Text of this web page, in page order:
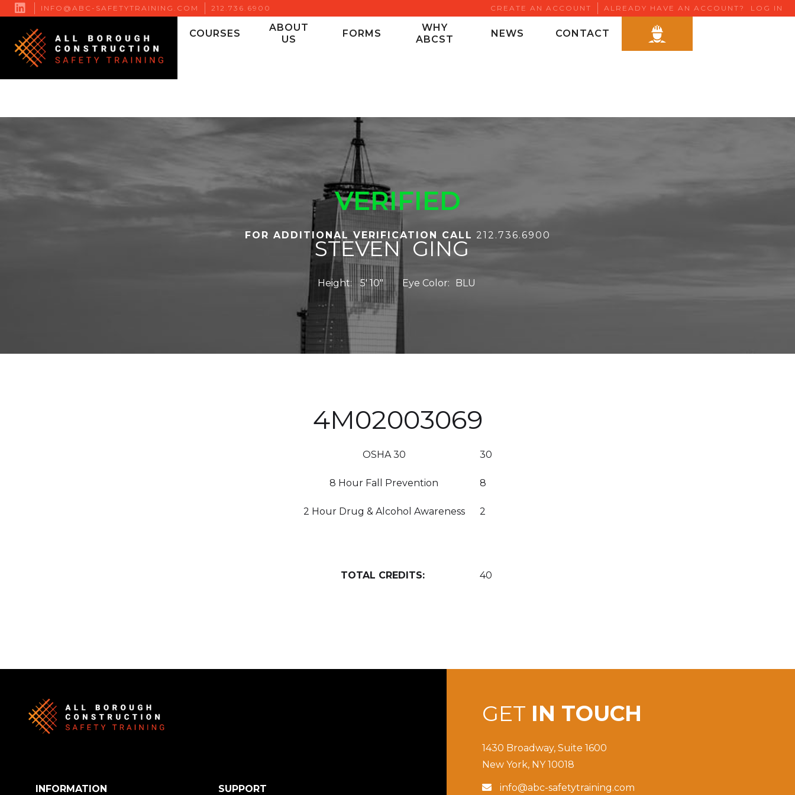
 INFO@ABC-SAFETYTRAINING.COM 212.736.6900 CREATE AN ACCOUNT ALREADY HAVE AN ACCOUNT? LOG IN
COURSES
ABOUT
US
FORMS
WHY
ABCST
NEWS CONTACT
VERIFIED
STEVEN GING
Height: 5' 10" Eye Color: BLU
FOR ADDITIONAL VERIFICATION CALL 212.736.6900
4M02003069
OSHA 30 30
8 Hour Fall Prevention 8
2 Hour Drug & Alcohol Awareness 2
TOTAL CREDITS: 40
GET IN TOUCH
1430 Broadway, Suite 1600
New York, NY 10018
 info@abc-safetytraining.com
INFORMATION SUPPORT